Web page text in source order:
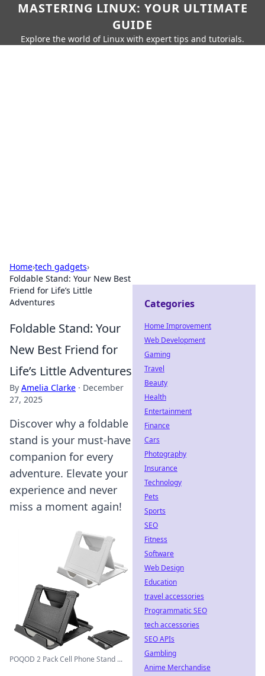
MASTERING LINUX: YOUR ULTIMATE
GUIDE
Explore the world of Linux with expert tips and tutorials.
Home›tech gadgets›
Foldable Stand: Your New Best
Friend for Life’s Little
Adventures
Foldable Stand: Your
New Best Friend for
Life’s Little Adventures
By Amelia Clarke · December
27, 2025
Discover why a foldable
stand is your must-have
companion for every
adventure. Elevate your
experience and never
miss a moment again!
POQOD 2 Pack Cell Phone Stand ...
Categories
Home Improvement
Web Development
Gaming
Travel
Beauty
Health
Entertainment
Finance
Cars
Photography
Insurance
Technology
Pets
Sports
SEO
Fitness
Software
Web Design
Education
travel accessories
Programmatic SEO
tech accessories
SEO APIs
Gambling
Anime Merchandise